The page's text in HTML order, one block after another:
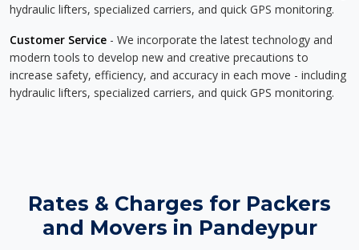
hydraulic lifters, specialized carriers, and quick GPS monitoring.
Customer Service - We incorporate the latest technology and
modern tools to develop new and creative precautions to
increase safety, efficiency, and accuracy in each move - including
hydraulic lifters, specialized carriers, and quick GPS monitoring.
Rates & Charges for Packers
and Movers in Pandeypur